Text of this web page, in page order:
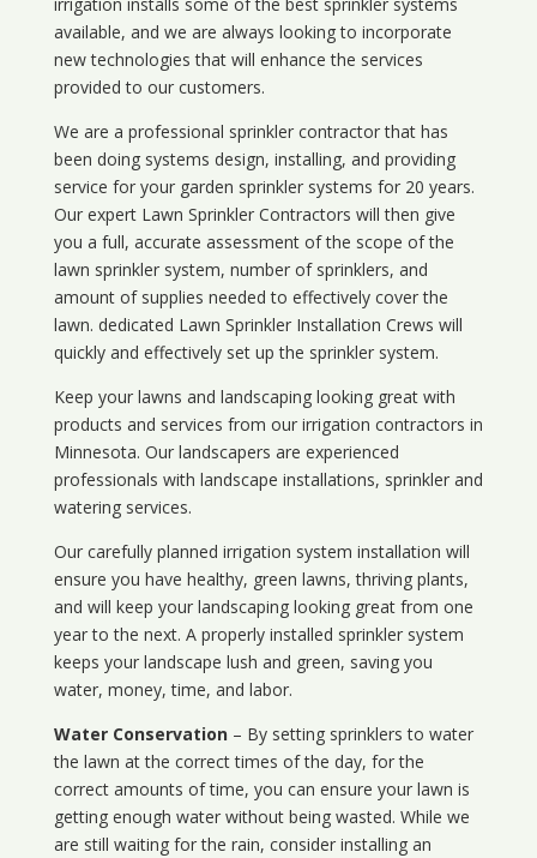
available, and we are always looking to incorporate
new technologies that will enhance the services
provided to our customers.
We are a professional sprinkler contractor that has
been doing systems design, installing, and providing
service for your garden sprinkler systems for 20 years.
Our expert Lawn Sprinkler Contractors will then give
you a full, accurate assessment of the scope of the
lawn sprinkler system, number of sprinklers, and
amount of supplies needed to effectively cover the
lawn. dedicated Lawn Sprinkler Installation Crews will
quickly and effectively set up the sprinkler system.
Keep your lawns and landscaping looking great with
products and services from our irrigation contractors in
Minnesota. Our landscapers are experienced
professionals with landscape installations, sprinkler and
watering services.
Our carefully planned irrigation system installation will
ensure you have healthy, green lawns, thriving plants,
and will keep your landscaping looking great from one
year to the next. A properly installed sprinkler system
keeps your landscape lush and green, saving you
water, money, time, and labor.
Water Conservation– By setting sprinklers to water
the lawn at the correct times of the day, for the
correct amounts of time, you can ensure your lawn is
getting enough water without being wasted. While we
are still waiting for the rain, consider installing an